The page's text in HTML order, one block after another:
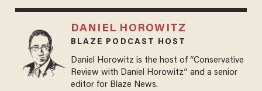
DANIEL HOROWITZ
BLAZE PODCAST HOST
Daniel Horowitz is the host of “Conservative
Review with Daniel Horowitz” and a senior
editor for Blaze News.